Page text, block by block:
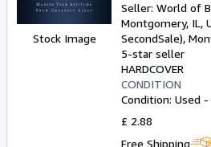
Stock Image
Seller: World of
Montgomery, IL,
SecondSale),
5-star seller
HARDCOVER
CONDITION
Condition: Used -
£ 2.88
Free Shipping